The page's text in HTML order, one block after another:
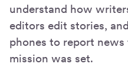
understand how
editors edit stories,
phones to report
mission was set.